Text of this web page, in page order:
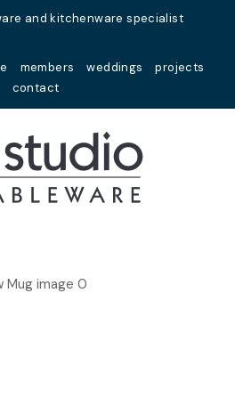
and kitchenware specialist
members weddings
projects
contact
Your
Name*
Your
Your
Close